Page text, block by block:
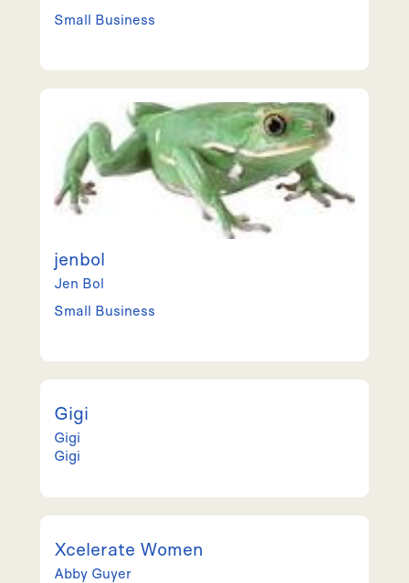
Small Business
jenbol
Jen Bol
Small Business
Gigi
Gigi
Gigi
Xcelerate Women
Abby Guyer